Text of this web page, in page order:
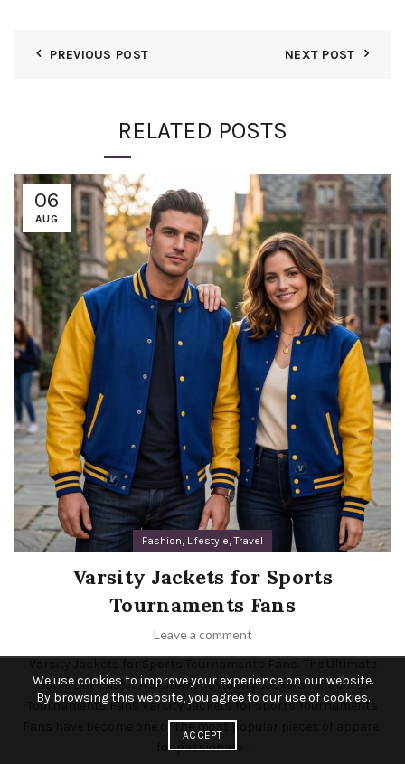
PREVIOUS POST NEXT POST
RELATED POSTS
06
AUG
Fashion, Lifestyle,Travel
Varsity Jackets for Sports
Tournaments Fans
Leave a comment
Game Day Fashion Statement Varsity Jackets for Sports
Tournaments Fans Varsity Jackets for Sports Tournaments
Fans have become one of the most popular pieces of apparel
for passionate...
We use cookies to improve your experience on our website.
By browsing this website, you agree to our use of cookies.
ACCEPT